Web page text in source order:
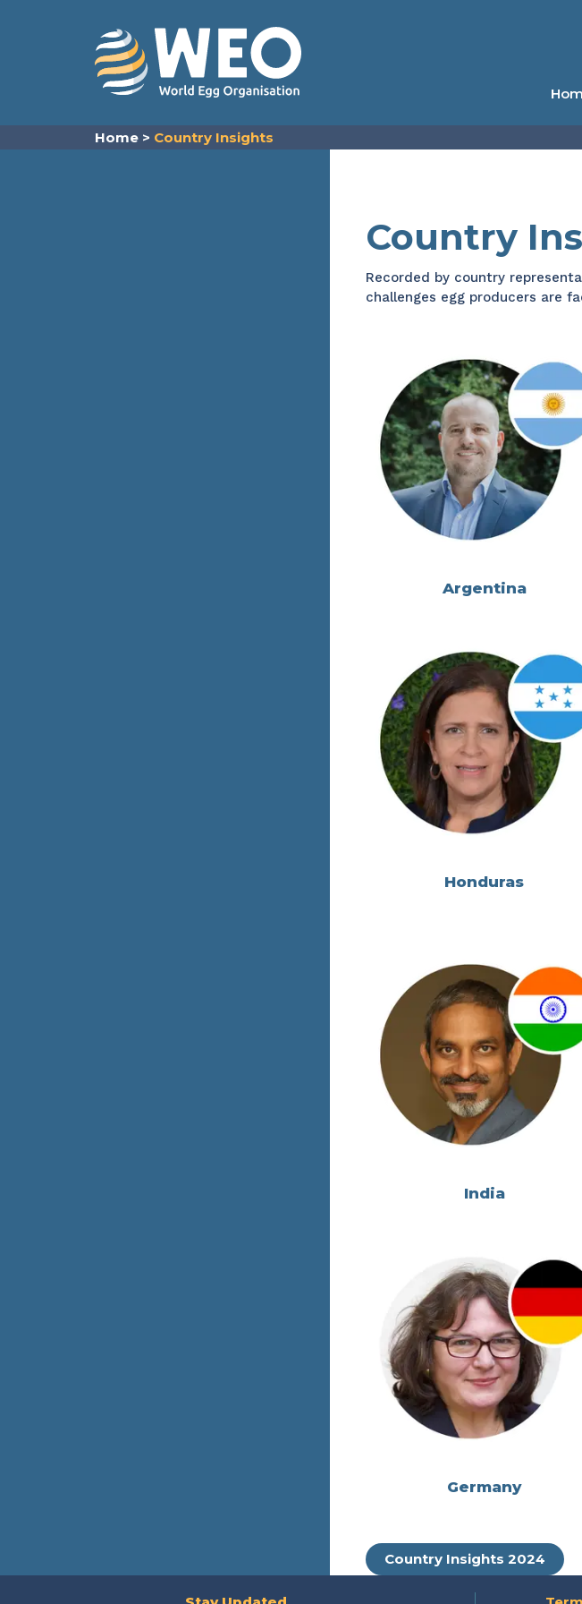
Home > Country Insights
Country
Recorded by country
challenges egg producers are
Argentina
Honduras
India
Germany
Country Insights 2024